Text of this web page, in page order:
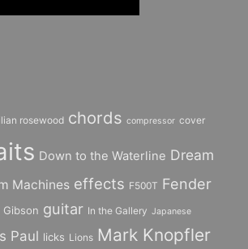
rosewood chords compressor cover
Down to the Waterline Dream
Machines effects F500T Fender
Gibson guitar In the Gallery Japanese
Paul licks Lions Mark Knopfler